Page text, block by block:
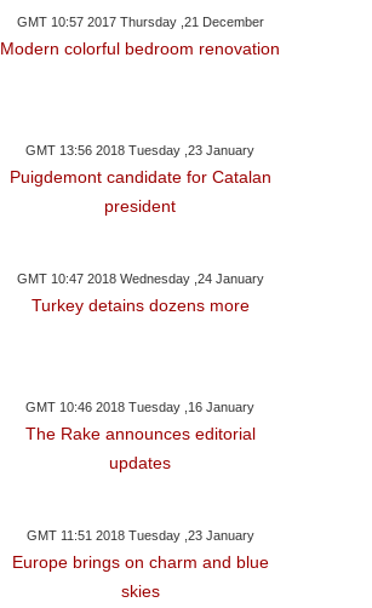
GMT 10:57 2017 Thursday ,21 December
Modern colorful bedroom renovation
GMT 13:56 2018 Tuesday ,23 January
Puigdemont candidate for Catalan
president
GMT 10:47 2018 Wednesday ,24 January
Turkey detains dozens more
GMT 10:46 2018 Tuesday ,16 January
The Rake announces editorial
updates
GMT 11:51 2018 Tuesday ,23 January
Europe brings on charm and blue
skies